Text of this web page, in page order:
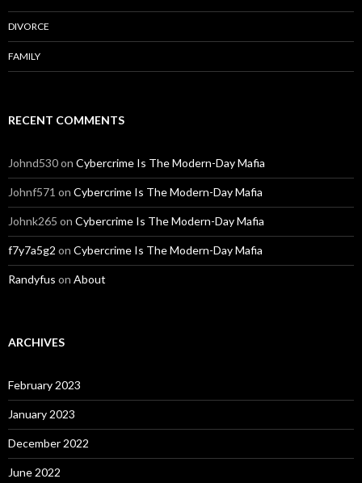
DIVORCE
FAMILY
RECENT COMMENTS
Johnd530on Cybercrime Is The Modern-Day Mafia
Johnf571 on Cybercrime Is The Modern-Day Mafia
Johnk265 on Cybercrime Is The Modern-Day Mafia
f7y7a5g2 on Cybercrime Is The Modern-Day Mafia
Randyfus on About
ARCHIVES
February 2023
January 2023
December 2022
June 2022